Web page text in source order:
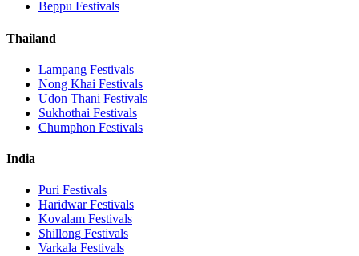
Beppu Festivals
Thailand
Lampang Festivals
Nong Khai Festivals
Udon Thani Festivals
Sukhothai Festivals
Chumphon Festivals
India
Puri Festivals
HaridwarFestivals
Kovalam Festivals
Shillong Festivals
Varkala Festivals